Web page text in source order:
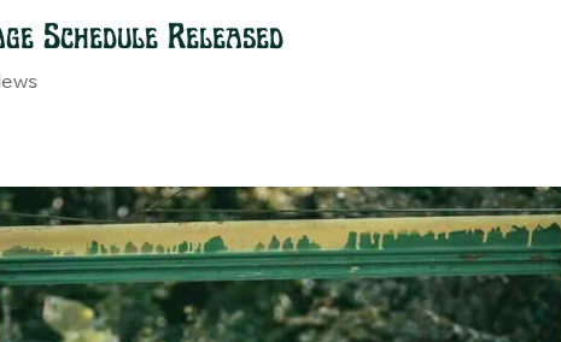
Schedule Released